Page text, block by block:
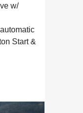
w/
Start &